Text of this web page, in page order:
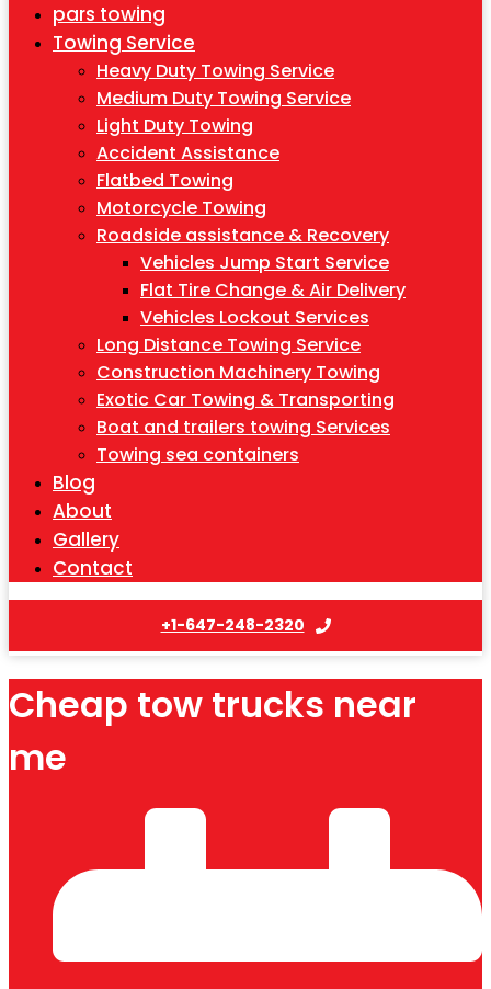
pars towing
Towing Service
Heavy Duty Towing Service
Medium Duty Towing Service
Light Duty Towing
Accident Assistance
Flatbed Towing
Motorcycle Towing
Roadside assistance & Recovery
Vehicles Jump Start Service
Flat Tire Change & Air Delivery
Vehicles Lockout Services
Long Distance Towing Service
Construction Machinery Towing
Exotic Car Towing & Transporting
Boat and trailers towing Services
Towing sea containers
Blog
About
Gallery
Contact
+1-647-248-2320
Cheap tow trucks near
me